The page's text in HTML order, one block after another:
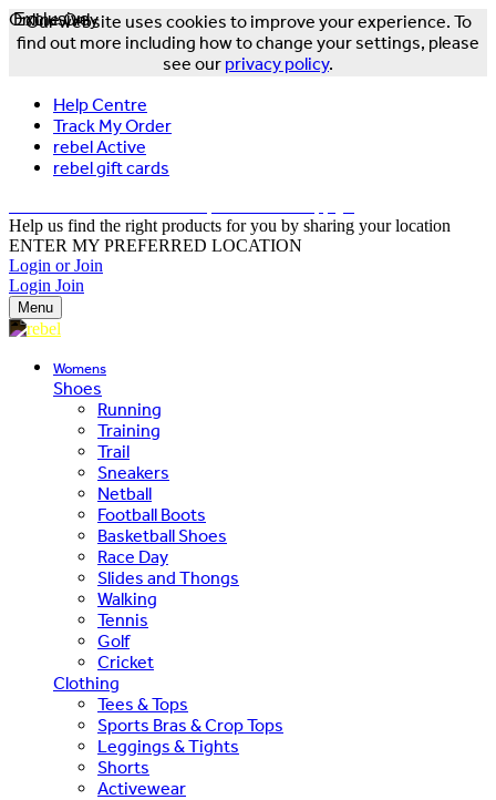
Our website uses cookies to improve your experience. To
find out more including how to change your settings, please
see our privacy policy.
Help Centre
Track My Order
rebel Active
rebel gift cards
Help us find the right products for you by sharing your location
ENTER MY PREFERRED LOCATION
Login or Join
Login Join
Menu
Womens
Shoes
Running
Training
Trail
Sneakers
Netball
Football Boots
Basketball Shoes
Race Day
Slides and Thongs
Walking
Tennis
Golf
Cricket
Clothing
Tees & Tops
Sports Bras & Crop Tops
Leggings & Tights
Shorts
Activewear
Exclusive
Online Only